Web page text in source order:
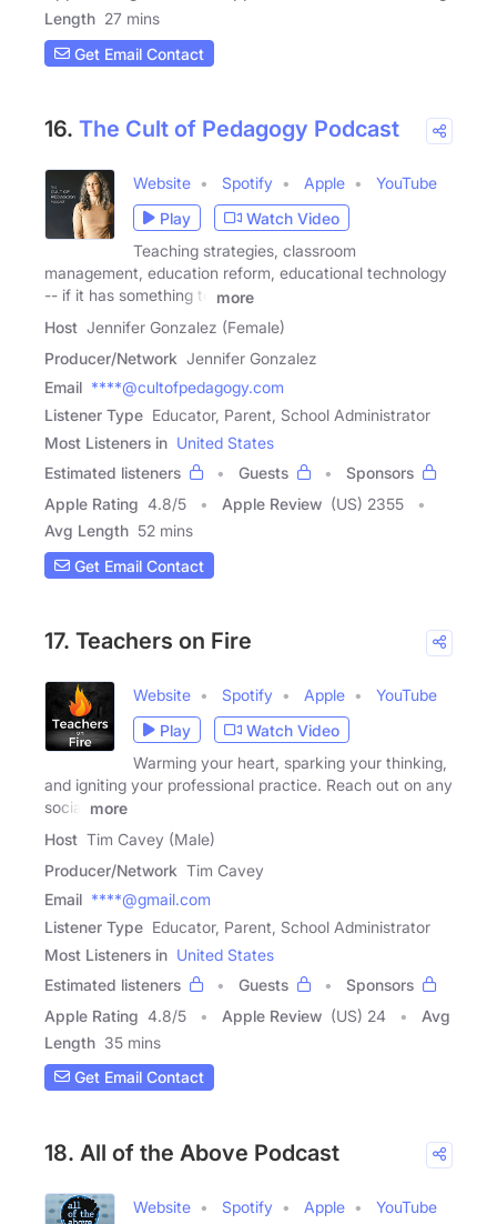
Length 27 mins
Get Email Contact
16. The Cult of Pedagogy Podcast
Website Spotify Apple
YouTube
Play
Watch Video
Teaching strategies, classroom
management, education reform, educational technology
-- if it has something to
more
Host Jennifer Gonzalez (Female)
Producer/Network Jennifer Gonzalez
Email ****@cultofpedagogy.com
Listener Type Educator, Parent, School Administrator
Most Listeners in United States
Estimated listeners
Guests
Sponsors
Apple Rating 4.8/5 Apple Review (US) 2355
Avg Length 52 mins
Get Email Contact
17. Teachers on Fire
Website Spotify Apple
YouTube
Play
Watch Video
Warming your heart, sparking your thinking,
and igniting your professional practice. Reach out on any
social
more
Host Tim Cavey (Male)
Producer/Network Tim Cavey
Email ****@gmail.com
Listener Type Educator, Parent, School Administrator
Most Listeners in United States
Estimated listeners
Guests
Sponsors
Apple Rating 4.8/5 Apple Review (US) 24
Avg
Length 35 mins
Get Email Contact
18. All of the Above Podcast
Website Spotify Apple
YouTube